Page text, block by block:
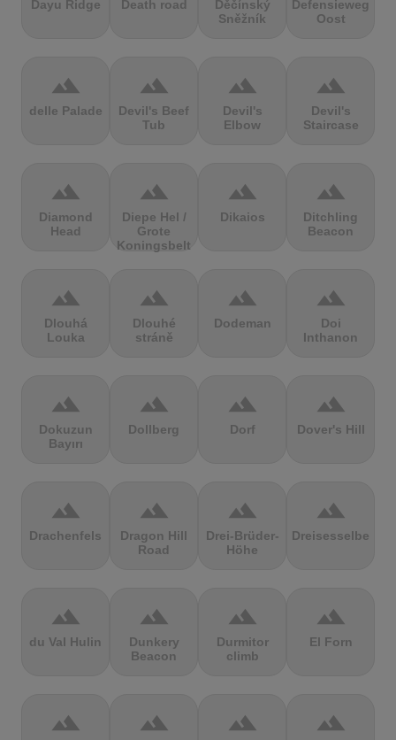
Dayu Ridge Death road
Děčínský
Sněžník
Defensieweg
Oost
terrain
delle Palade
terrain
Devil's Beef
Tub
terrain
Devil's
Elbow
terrain
Devil's
Staircase
terrain
Diamond
Head
terrain
Diepe Hel /
Grote
Koningsbelt
terrain
Dikaios
terrain
Ditchling
Beacon
terrain
Dlouhá
Louka
terrain
Dlouhé
stráně
terrain
Dodeman
terrain
Doi
Inthanon
terrain
Dokuzun
Bayırı
terrain
Dollberg
terrain
Dorf
terrain
Dover's Hill
terrain
Drachenfels
terrain
Dragon Hill
Road
terrain
Drei-Brüder-
Höhe
terrain
Dreisesselberg
terrain
du Val Hulin
terrain
Dunkery
Beacon
terrain
Durmitor
climb
terrain
El Forn
terrain terrain terrain terrain